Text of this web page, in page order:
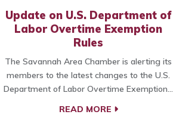
Update on U.S. Department of
Labor Overtime Exemption
Rules
The Savannah Area Chamber is alerting its
members to the latest changes to the U.S.
Department of Labor Overtime Exemption…
READ MORE